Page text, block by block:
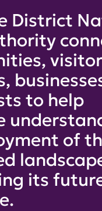
District
to help
of
its